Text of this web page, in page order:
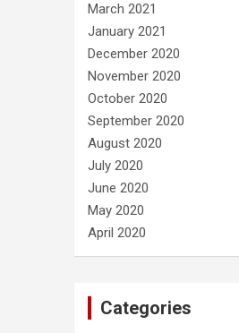
March 2021
January 2021
December 2020
November 2020
October 2020
September 2020
August 2020
July 2020
June 2020
May 2020
April 2020
Categories